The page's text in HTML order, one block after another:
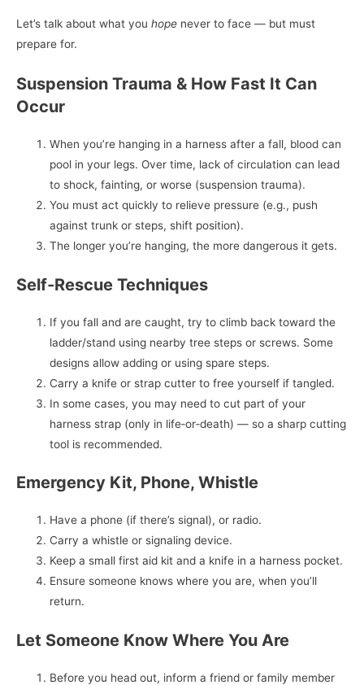
Let’s talk about what you hope never to face — but must
prepare for.
Suspension Trauma & How Fast It Can
Occur
When you’re hanging in a harness after a fall, blood can
pool in your legs. Over time, lack of circulation can lead
to shock, fainting, or worse (suspension trauma).
You must act quickly to relieve pressure (e.g., push
against trunk or steps, shift position).
The longer you’re hanging, the more dangerous it gets.
Self‑Rescue Techniques
If you fall and are caught, try to climb back toward the
ladder/stand using nearby tree steps or screws. Some
designs allow adding or using spare steps.
Carry a knife or strap cutter to free yourself if tangled.
In some cases, you may need to cut part of your
harness strap (only in life‑or‑death) — so a sharp cutting
tool is recommended.
Emergency Kit, Phone, Whistle
Have a phone (if there’s signal), or radio.
Carry a whistle or signaling device.
Keep a small first aid kit and a knife in a harness pocket.
Ensure someone knows where you are, when you’ll
return.
Let Someone Know Where You Are
Before you head out, inform a friend or family member